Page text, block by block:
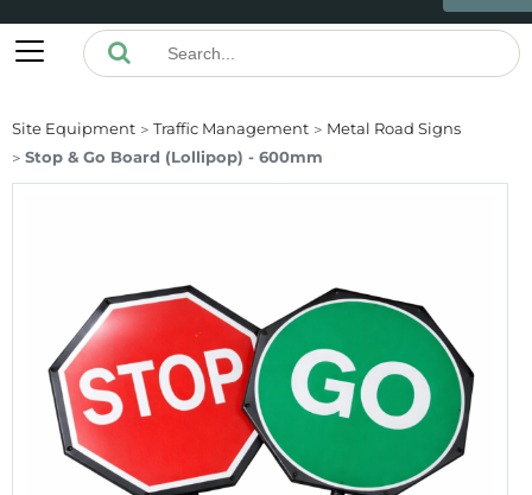
Site Equipment Traffic Management
Metal Road Signs
Stop & Go Board (Lollipop) - 600mm